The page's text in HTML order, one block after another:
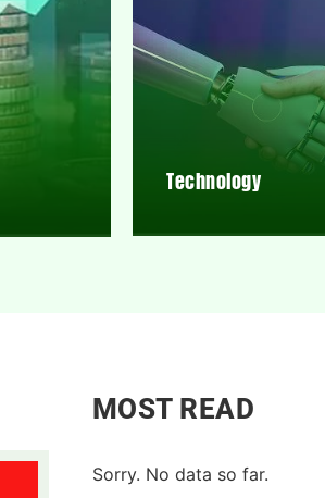
Technology
MOST READ
Sorry. No data so far.